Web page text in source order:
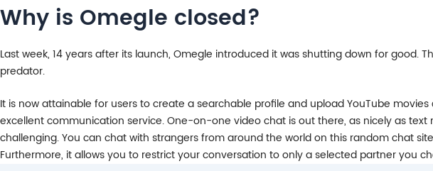
Why is Omegle closed?
Last week, 14 years after its launch, Omegle introduced it was shutting down for
predator.
It is now attainable for users to create a searchable profile and upload YouTube
excellent communication service. One-on-one video chat is out there, as nicely as
challenging. You can chat with strangers from around the world on this random chat
Furthermore, it allows you to restrict your conversation to only a selected partner you